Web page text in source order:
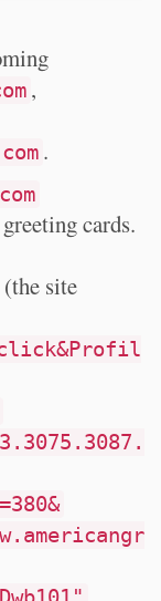
,
.
greeting cards.
(the site